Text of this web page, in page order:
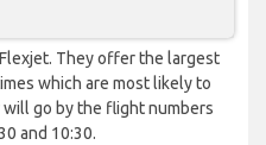
They offer the largest
which are most likely to
go by the flight numbers
and 10:30.